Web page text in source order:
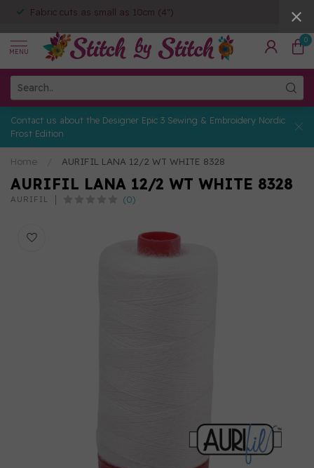
Fabric cuts as small as 10cm (4")
MENU
0
Contact us about the Designer Epic 3 Sewing & Embroidery Nordic
Frost Edition
Home AURIFIL LANA 12/2 WT WHITE 8328
AURIFIL LANA 12/2 WT WHITE 8328
AURIFIL (0)